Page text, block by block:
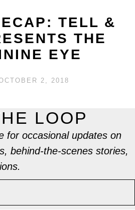
TELL &
THE
EYE
2, 2018
LOOP
for occasional updates on
behind-the-scenes stories,